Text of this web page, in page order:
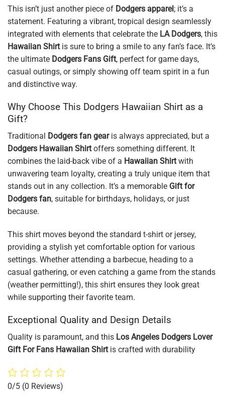
This isn’t just another piece of Dodgers apparel; it’s a
statement. Featuring a vibrant, tropical design seamlessly
integrated with elements that celebrate the LA Dodgers, this
Hawaiian Shirtis sure to bring a smile to any fan’s face. It’s
the ultimate Dodgers Fans Gift, perfect for game days,
casual outings, or simply showing off team spirit in a fun
and distinctive way.
Why Choose This Dodgers Hawaiian Shirt as a
Gift?
Traditional Dodgers fan gearis always appreciated, but a
Dodgers Hawaiian Shirtoffers something different. It
combines the laid-back vibe of a Hawaiian Shirtwith
unwavering team loyalty, creating a truly unique item that
stands out in any collection. It’s a memorable Gift for
Dodgers fan, suitable for birthdays, holidays, or just
because.
This shirt moves beyond the standard t-shirt or jersey,
providing a stylish yet comfortable option for various
settings. Whether attending a barbecue, heading to a
casual gathering, or even catching a game from the stands
(weather permitting!), this shirt ensures they look great
while supporting their favorite team.
Exceptional Quality and Design Details
Quality is paramount, and this Los Angeles Dodgers Lover
Gift For Fans Hawaiian Shirtis crafted with durability
0/5 (0 Reviews)